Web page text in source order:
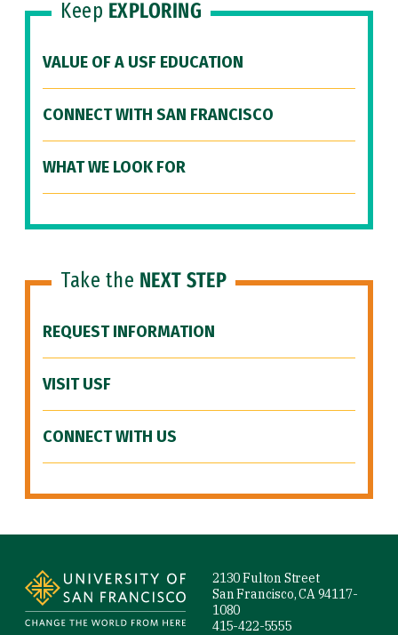
Keep EXPLORING
VALUE OF A USF EDUCATION
CONNECT WITH SAN FRANCISCO
WHAT WE LOOK FOR
Take the NEXT STEP
REQUEST INFORMATION
VISIT USF
CONNECT WITH US
2130 Fulton Street
San Francisco, CA 94117-
1080
415-422-5555